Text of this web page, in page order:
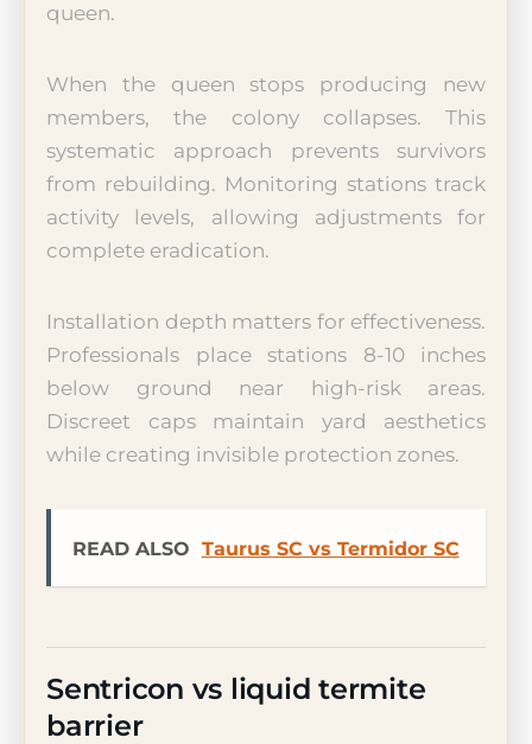
queen.
When the queen stops producing new
members, the colony collapses. This
systematic approach prevents survivors
from rebuilding. Monitoring stations track
activity levels, allowing adjustments for
complete eradication.
Installation depth matters for effectiveness.
Professionals place stations 8-10 inches
below ground near high-risk areas.
Discreet caps maintain yard aesthetics
while creating invisible protection zones.
READ ALSO Taurus SC vs Termidor SC
Sentricon vs liquid termite
barrier